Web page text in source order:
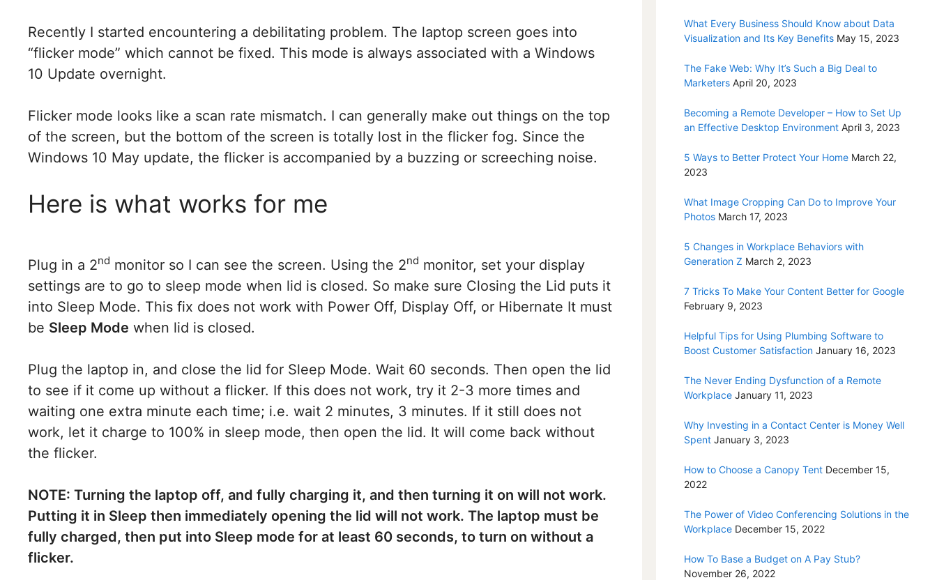
Recently I started encountering a debilitating problem. The laptop screen goes into
“flicker mode” which cannot be fixed. This mode is always associated with a Windows
10 Update overnight.
Flicker mode looks like a scan rate mismatch. I can generally make out things on the top
of the screen, but the bottom of the screen is totally lost in the flicker fog. Since the
Windows 10 May update, the flicker is accompanied by a buzzing or screeching noise.
Here is what works for me
Plug in a 2nd monitor so I can see the screen. Using the 2nd monitor, set your display
settings are to go to sleep mode when lid is closed. So make sure Closing the Lid puts it
into Sleep Mode. This fix does not work with Power Off, Display Off, or Hibernate It must
be Sleep Mode when lid is closed.
Plug the laptop in, and close the lid for Sleep Mode. Wait 60 seconds. Then open the lid
to see if it come up without a flicker. If this does not work, try it 2-3 more times and
waiting one extra minute each time; i.e. wait 2 minutes, 3 minutes. If it still does not
work, let it charge to 100% in sleep mode, then open the lid. It will come back without
the flicker.
NOTE: Turning the laptop off, and fully charging it, and then turning it on will not work.
Putting it in Sleep then immediately opening the lid will not work. The laptop must be
fully charged, then put into Sleep mode for at least 60 seconds, to turn on without a
flicker.
What Every Business Should Know about Data
Visualization and Its Key Benefits May 15, 2023
The Fake Web: Why It’s Such a Big Deal to
Marketers April 20, 2023
Becoming a Remote Developer – How to Set Up
an Effective Desktop Environment April 3, 2023
5 Ways to Better Protect Your Home March 22,
2023
What Image Cropping Can Do to Improve Your
Photos March 17, 2023
5 Changes in Workplace Behaviors with
Generation Z March 2, 2023
7 Tricks To Make Your Content Better for Google
February 9, 2023
Helpful Tips for Using Plumbing Software to
Boost Customer Satisfaction January 16, 2023
The Never Ending Dysfunction of a Remote
Workplace January 11, 2023
Why Investing in a Contact Center is Money Well
Spent January 3, 2023
How to Choose a Canopy Tent December 15,
2022
The Power of Video Conferencing Solutions in the
Workplace December 15, 2022
How To Base a Budget on A Pay Stub?
November 26, 2022